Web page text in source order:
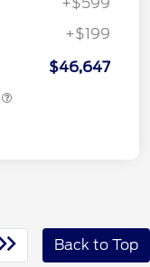
+$199
$46,647
Back to Top